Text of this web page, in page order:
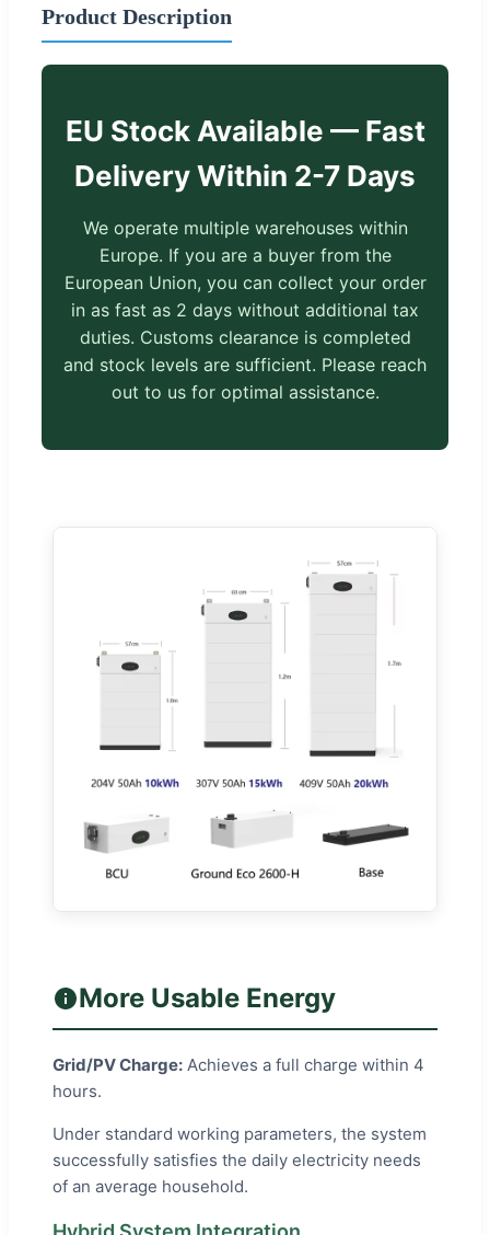
Product Description
EU Stock Available — Fast
Delivery Within 2-7 Days
We operate multiple warehouses within
Europe. If you are a buyer from the
European Union, you can collect your order
in as fast as 2 days without additional tax
duties. Customs clearance is completed
and stock levels are sufficient. Please reach
out to us for optimal assistance.
More Usable Energy
Grid/PV Charge: Achieves a full charge within 4
hours.
Under standard working parameters, the system
successfully satisfies the daily electricity needs
of an average household.